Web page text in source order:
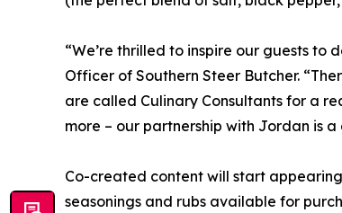
“We’re thrilled to inspire our guests
Officer of Southern Steer Butcher.
are called Culinary Consultants for a
more – our partnership with Jordan is
Co-created content will start
seasonings and rubs available for